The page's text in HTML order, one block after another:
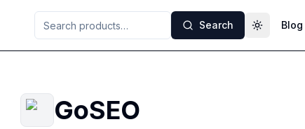
Search ToggleBlog
GoSEO